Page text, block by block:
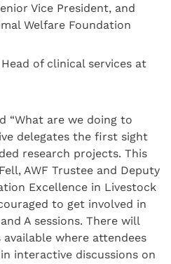
Vice President, and
Welfare Foundation
of clinical services at
“What are we doing to
delegates the first sight
research projects. This
AWF Trustee and Deputy
Excellence in Livestock
to get involved in
A sessions. There will
where attendees
interactive discussions on